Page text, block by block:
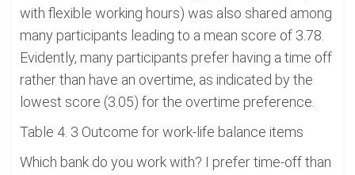
with flexible working hours) was also shared among
many participants leading to a mean score of 3.78.
Evidently, many participants prefer having a time off
rather than have an overtime, as indicated by the
lowest score (3.05) for the overtime preference.
Table 4. 3 Outcome for work-life balance items
Which bank do you work with? I prefer time-off than